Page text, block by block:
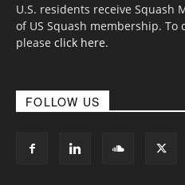
U.S. residents receive Squash
of US Squash membership.
please click here.
FOLLOW US